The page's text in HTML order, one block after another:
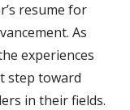
resume for
As
experiences
step toward
in their fields.